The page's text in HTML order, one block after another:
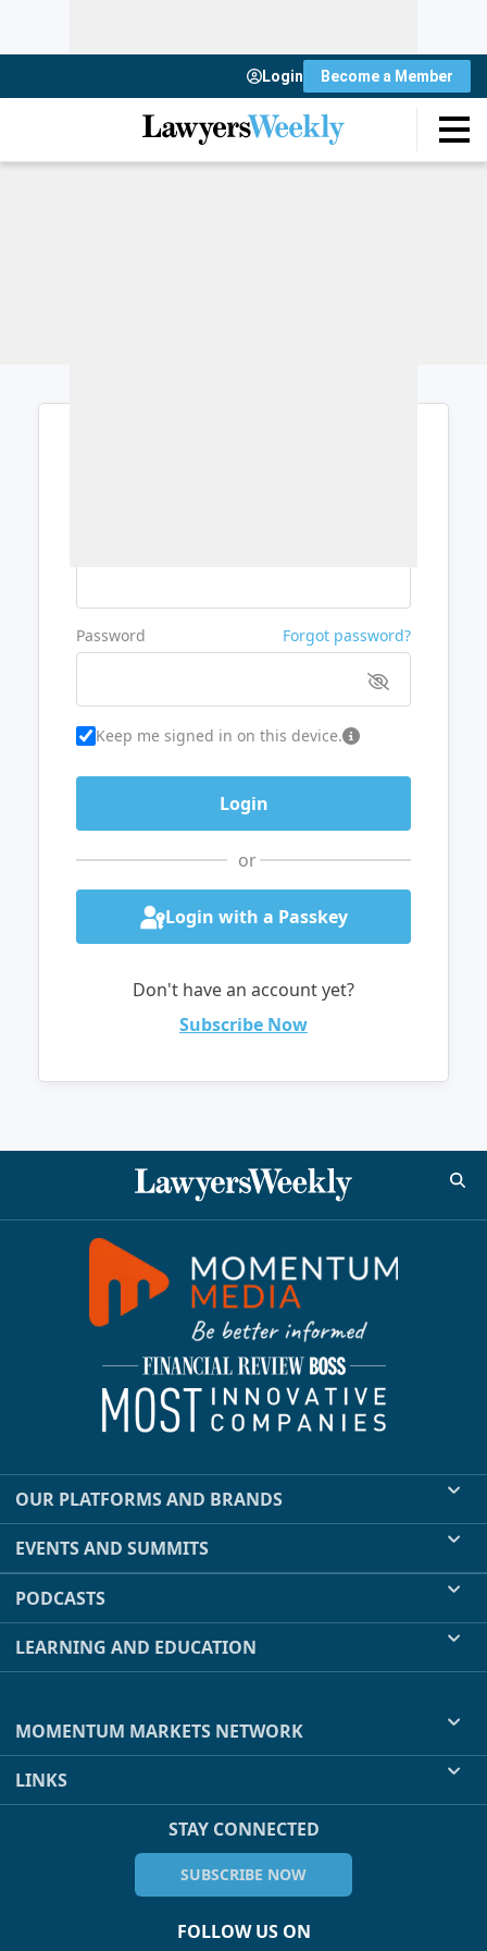
Login Become a Member
Password Forgot password?
Keep me signed in on this device.
or
Login with a Passkey
Don't have an account yet?
Subscribe Now
OUR PLATFORMS AND BRANDS
EVENTS AND SUMMITS
PODCASTS
LEARNING AND EDUCATION
MOMENTUM MARKETS NETWORK
LINKS
STAY CONNECTED
SUBSCRIBE NOW
FOLLOW US ON